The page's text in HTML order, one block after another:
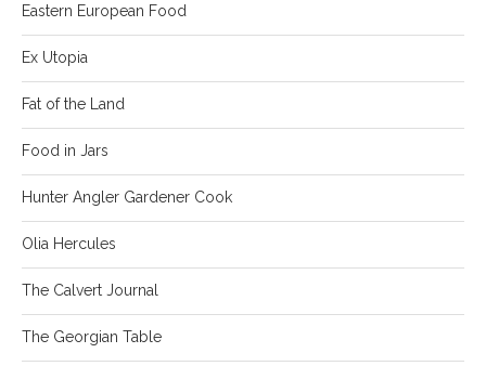
Eastern European Food
Ex Utopia
Fat of the Land
Food in Jars
Hunter Angler Gardener Cook
Olia Hercules
The Calvert Journal
The Georgian Table